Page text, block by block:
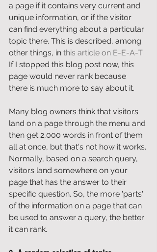
a page if it contains very current and
unique information, or if the visitor
can find everything about a particular
topic there. This is described, among
other things, in this article on E-E-A-T.
If I stopped this blog post now, this
page would never rank because
there is much more to say about it.
Many blog owners think that visitors
land on a page through the menu and
then get 2,000 words in front of them
all at once, but that's not how it works.
Normally, based on a search query,
visitors land somewhere on your
page that has the answer to their
specific question. So, the more 'parts'
of the information on a page that can
be used to answer a query, the better
it can rank.